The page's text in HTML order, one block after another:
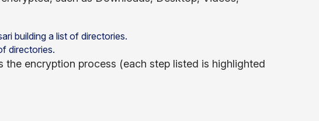
directories.
encryption process (each step listed is highlighted